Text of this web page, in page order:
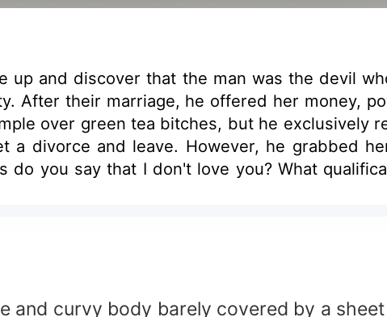
up and discover that the man was the devil
After their marriage, he offered her money,
over green tea bitches, but he exclusively
divorce and leave. However, he grabbed
you say that I don't love you? What
and curvy body barely covered by a